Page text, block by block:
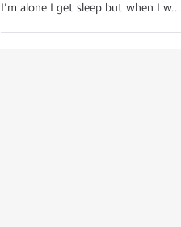
I'm alone I get sleep but when I w...